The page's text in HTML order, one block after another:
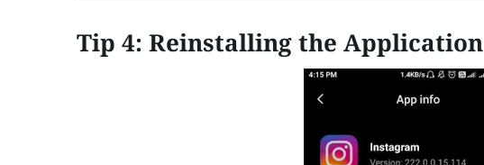
Tip 4: Reinstalling the Application